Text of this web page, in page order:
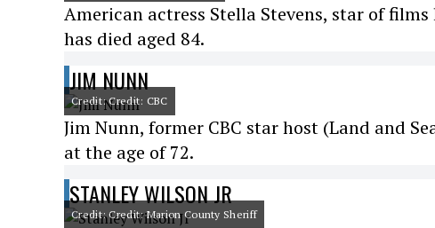
American actress Stella Stevens, star of
has died aged 84.
JIM NUNN
Credit: Credit: CBC
Jim Nunn, former CBC star host (Land and
at the age of 72.
STANLEY WILSON JR
Credit: Credit: Marion County Sheriff